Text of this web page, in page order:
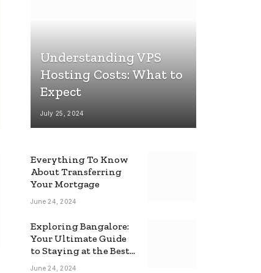
Understanding VPS
Hosting Costs: What to
Expect
July 25, 2024
Everything To Know
About Transferring
Your Mortgage
June 24, 2024
Exploring Bangalore:
Your Ultimate Guide
to Staying at the Best
Backpackers Hostel
June 24, 2024